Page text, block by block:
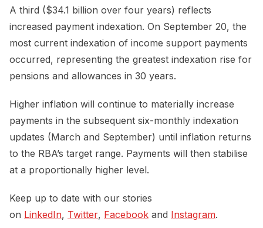
A third ($34.1 billion over four years) reflects
increased payment indexation. On September 20, the
most current indexation of income support payments
occurred, representing the greatest indexation rise for
pensions and allowances in 30 years.
Higher inflation will continue to materially increase
payments in the subsequent six-monthly indexation
updates (March and September) until inflation returns
to the RBA’s target range. Payments will then stabilise
at a proportionally higher level.
Keep up to date with our stories
on LinkedIn, Twitter, Facebook and Instagram.